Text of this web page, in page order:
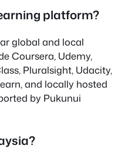
platform?
global and local
Coursera, Udemy,
Pluralsight, Udacity,
and locally hosted
by Pukunui